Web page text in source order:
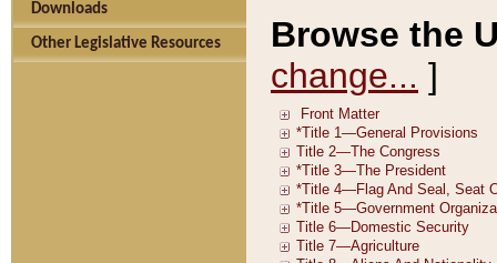
Downloads
Other Legislative Resources
Browse the
change... ]